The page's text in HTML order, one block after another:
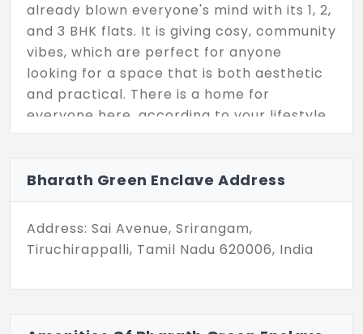
already blown everyone's mind with its 1, 2,
and 3 BHK flats. It is giving cosy, community
vibes, which are perfect for anyone
looking for a space that is both aesthetic
and practical. There is a home for
everyone here, according to your lifestyle,
whether you are already upping your
The sizes of the flats range from 564 sq ft
just ground plus 2 floors, so the amenities
are really great. A neat gym is provided to
Bharath Green Enclave Address
Address: Sai Avenue, Srirangam,
Tiruchirappalli, Tamil Nadu 620006, India